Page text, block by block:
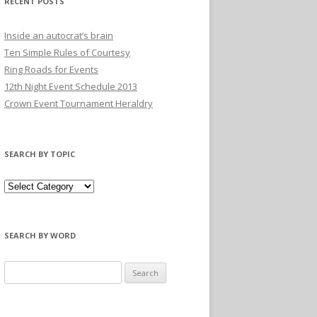
Inside an autocrat’s brain
Ten Simple Rules of Courtesy
Ring Roads for Events
12th Night Event Schedule 2013
Crown Event Tournament Heraldry
SEARCH BY TOPIC
SEARCH BY WORD